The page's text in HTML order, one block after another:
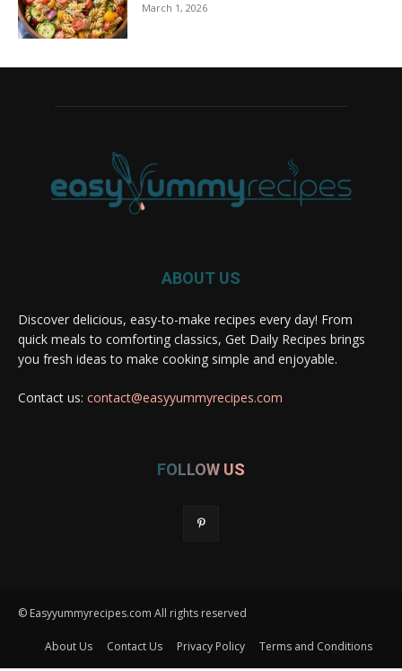
March 1, 2026
ABOUT US
Discover delicious, easy-to-make recipes every day! From
quick meals to comforting classics, Get Daily Recipes brings
you fresh ideas to make cooking simple and enjoyable.
Contact us: contact@easyyummyrecipes.com
FOLLOW US
© Easyyummyrecipes.com All rights reserved
About Us Contact Us Privacy Policy Terms and Conditions